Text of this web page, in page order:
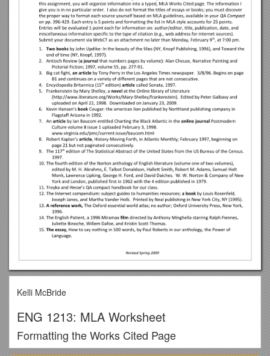
Kelli McBride
ENG 1213: MLA Worksheet
Formatting the Works Cited Page
MLA style requires attention to detail, planning, and editing. It